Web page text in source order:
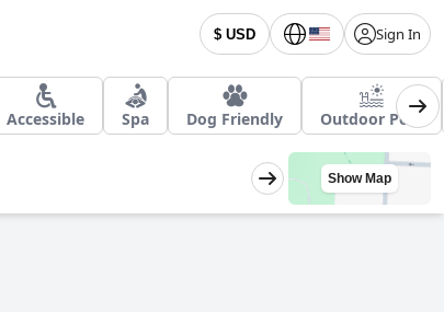
$ USD Sign In
Accessible Spa Dog Friendly Outdoor Pool
Show Map